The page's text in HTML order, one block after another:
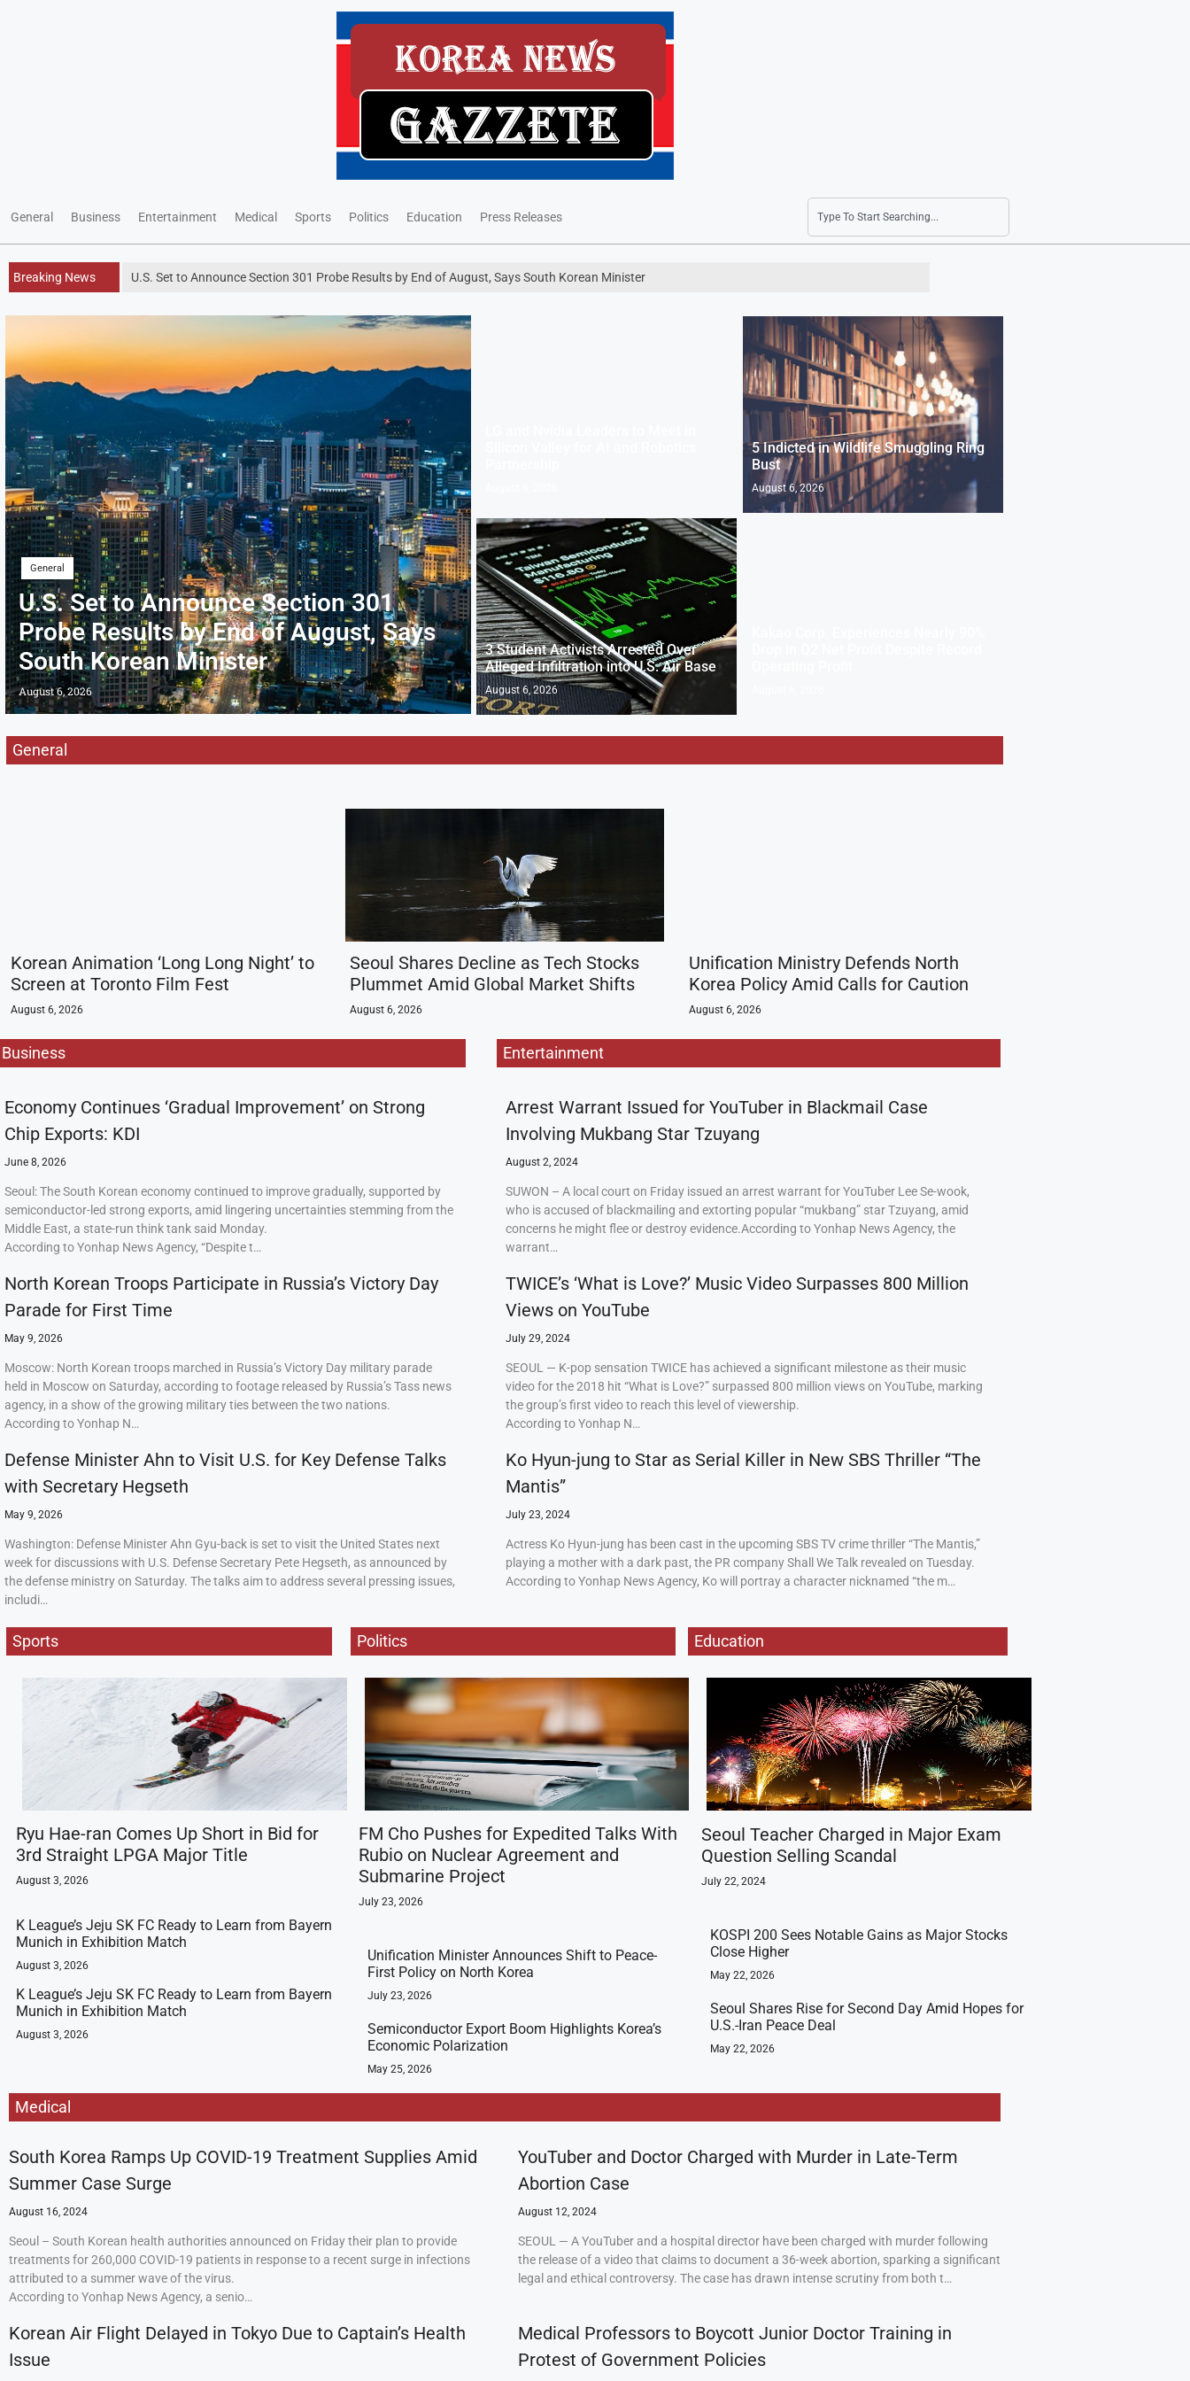
General Business Entertainment Medical Sports Politics Education Press Releases
Breaking News U.S. Set to Announce Section 301 Probe Results by End of August, Says South Korean Minister
General
U.S. Set to Announce Section 301
Probe Results by End of August, Says
South Korean Minister
August 6, 2026
5 Indicted in Wildlife Smuggling Ring
Bust
August 6, 2026
3 Student Activists Arrested Over
Alleged Infiltration into U.S. Air Base
August 6, 2026
General
Korean Animation ‘Long Long Night’ to
Screen at Toronto Film Fest
August 6, 2026
Seoul Shares Decline as Tech Stocks
Plummet Amid Global Market Shifts
August 6, 2026
Unification Ministry Defends North
Korea Policy Amid Calls for Caution
August 6, 2026
Business
Economy Continues ‘Gradual Improvement’ on Strong
Chip Exports: KDI
June 8, 2026
Seoul: The South Korean economy continued to improve gradually, supported by
semiconductor-led strong exports, amid lingering uncertainties stemming from the
Middle East, a state-run think tank said Monday.
According to Yonhap News Agency, “Despite t…
North Korean Troops Participate in Russia’s Victory Day
Parade for First Time
May 9, 2026
Moscow: North Korean troops marched in Russia’s Victory Day military parade
held in Moscow on Saturday, according to footage released by Russia’s Tass news
agency, in a show of the growing military ties between the two nations.
According to Yonhap N…
Defense Minister Ahn to Visit U.S. for Key Defense Talks
with Secretary Hegseth
May 9, 2026
Washington: Defense Minister Ahn Gyu-back is set to visit the United States next
week for discussions with U.S. Defense Secretary Pete Hegseth, as announced by
the defense ministry on Saturday. The talks aim to address several pressing issues,
includi…
Entertainment
Arrest Warrant Issued for YouTuber in Blackmail Case
Involving Mukbang Star Tzuyang
August 2, 2024
SUWON – A local court on Friday issued an arrest warrant for YouTuber Lee Se-wook,
who is accused of blackmailing and extorting popular “mukbang” star Tzuyang, amid
concerns he might flee or destroy evidence.According to Yonhap News Agency, the
warrant…
TWICE’s ‘What is Love?’ Music Video Surpasses 800 Million
Views on YouTube
July 29, 2024
SEOUL — K-pop sensation TWICE has achieved a significant milestone as their music
video for the 2018 hit “What is Love?” surpassed 800 million views on YouTube, marking
the group’s first video to reach this level of viewership.
According to Yonhap N…
Ko Hyun-jung to Star as Serial Killer in New SBS Thriller “The
Mantis”
July 23, 2024
Actress Ko Hyun-jung has been cast in the upcoming SBS TV crime thriller “The Mantis,”
playing a mother with a dark past, the PR company Shall We Talk revealed on Tuesday.
According to Yonhap News Agency, Ko will portray a character nicknamed “the m…
Sports Politics Education
Ryu Hae-ran Comes Up Short in Bid for
3rd Straight LPGA Major Title
August 3, 2026
K League’s Jeju SK FC Ready to Learn from Bayern
Munich in Exhibition Match
August 3, 2026
K League’s Jeju SK FC Ready to Learn from Bayern
Munich in Exhibition Match
August 3, 2026
FM Cho Pushes for Expedited Talks With
Rubio on Nuclear Agreement and
Submarine Project
July 23, 2026
Unification Minister Announces Shift to Peace-
First Policy on North Korea
July 23, 2026
Semiconductor Export Boom Highlights Korea’s
Economic Polarization
May 25, 2026
Seoul Teacher Charged in Major Exam
Question Selling Scandal
July 22, 2024
KOSPI 200 Sees Notable Gains as Major Stocks
Close Higher
May 22, 2026
Seoul Shares Rise for Second Day Amid Hopes for
U.S.-Iran Peace Deal
May 22, 2026
Medical
South Korea Ramps Up COVID-19 Treatment Supplies Amid
Summer Case Surge
August 16, 2024
Seoul – South Korean health authorities announced on Friday their plan to provide
treatments for 260,000 COVID-19 patients in response to a recent surge in infections
attributed to a summer wave of the virus.
According to Yonhap News Agency, a senio…
YouTuber and Doctor Charged with Murder in Late-Term
Abortion Case
August 12, 2024
SEOUL — A YouTuber and a hospital director have been charged with murder following
the release of a video that claims to document a 36-week abortion, sparking a significant
legal and ethical controversy. The case has drawn intense scrutiny from both t…
Korean Air Flight Delayed in Tokyo Due to Captain’s Health
Issue
Medical Professors to Boycott Junior Doctor Training in
Protest of Government Policies